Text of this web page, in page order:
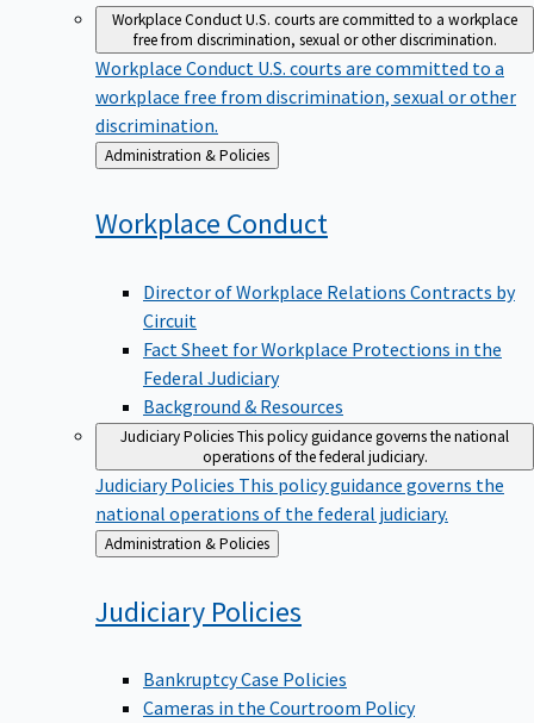
Workplace ConductU.S. courts are committed to a workplace
free from discrimination, sexual or other discrimination.
Workplace Conduct U.S. courts are committed to a
workplace free from discrimination, sexual or other
discrimination.
Back
to
Administration & Policies
Workplace Conduct
Director of Workplace Relations Contracts by
Circuit
Fact Sheet for Workplace Protections in the
Federal Judiciary
Background & Resources
Judiciary PoliciesThis policy guidance governs the national
operations of the federal judiciary.
Judiciary Policies This policy guidance governs the
national operations of the federal judiciary.
Back
to
Administration & Policies
Judiciary Policies
Bankruptcy Case Policies
Cameras in the Courtroom Policy